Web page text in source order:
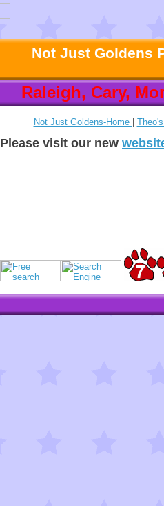
Not Just Goldens
Raleigh, Cary,
Not Just Goldens-Home
Please visit our new